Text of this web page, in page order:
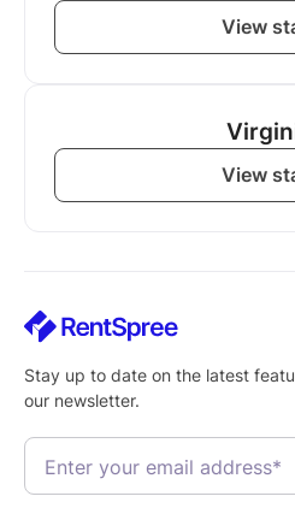
View
View
Stay up to date on the latest
our newsletter.